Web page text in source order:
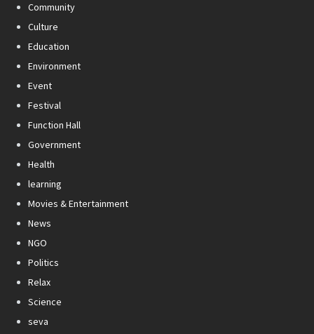
Community
Culture
Education
Environment
Event
Festival
Function Hall
Government
Health
learning
Movies & Entertainment
News
NGO
Politics
Relax
Science
seva